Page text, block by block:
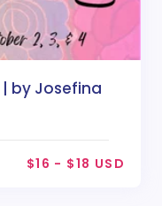
| by Josefina
$16 - $18 USD